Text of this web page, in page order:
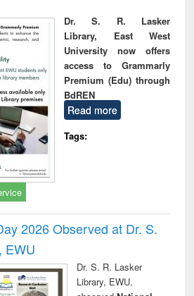
Dr. S. R. Lasker
Library, East West
University now offers
access to Grammarly
Premium (Edu) through
BdREN
Read more
Tags:
2026 Observed at Dr. S.
EWU
Dr. S. R. Lasker
Library, EWU,